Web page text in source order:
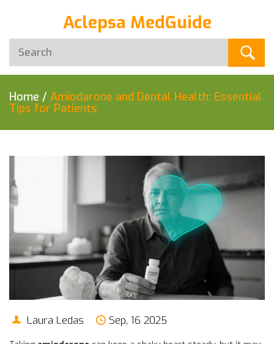
Aclepsa MedGuide
Home / Amiodarone and Dental Health: Essential
Tips for Patients
Laura Ledas Sep, 16 2025